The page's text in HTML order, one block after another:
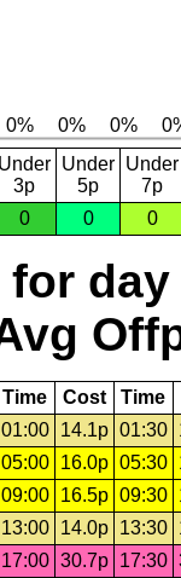
Under
3p
Under
5p
Under
7p
0 0 0
day
Time Cost Time
01:00 14.1p 01:30
05:00 16.0p 05:30
09:00 16.5p 09:30
13:00 14.0p 13:30
17:00 30.7p 17:30